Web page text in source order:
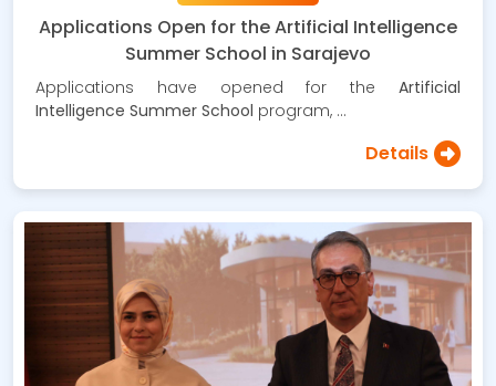
Applications Open for the Artificial Intelligence
Summer School in Sarajevo
Applications have opened for the Artificial
Intelligence Summer School program, …
Details